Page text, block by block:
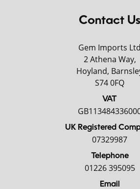
Contact Us
Gem Imports Ltd
2 Athena Way,
Hoyland,
S74 0FQ
VAT
UK Registered
07329987
Telephone
01226 395095
Email